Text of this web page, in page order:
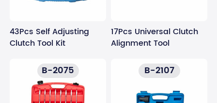
43Pcs Self Adjusting
Clutch Tool Kit
17Pcs Universal Clutch
Alignment Tool
B-2075 B-2107